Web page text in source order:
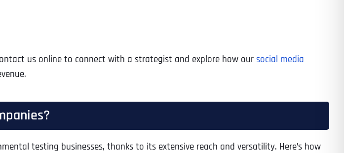
us online to connect with a strategist and explore how our social media
testing businesses, thanks to its extensive reach and versatility. Here’s how